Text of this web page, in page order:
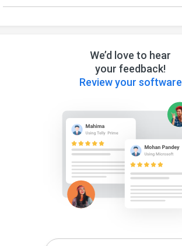
We’d love to hear
your feedback!
Review your software